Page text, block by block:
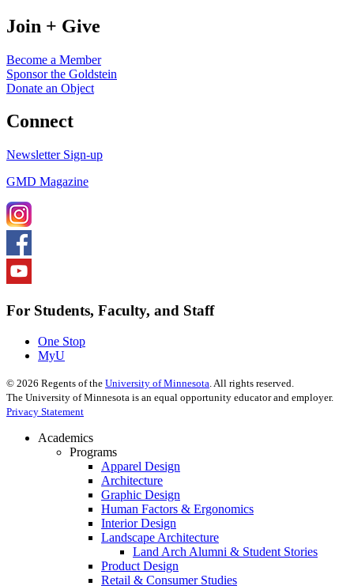
Join + Give
Become a Member
Sponsor the Goldstein
Donate an Object
Connect
Newsletter Sign-up
GMD Magazine
For Students, Faculty, and Staff
One Stop
MyU
© 2026 Regents of the University of Minnesota . All rights reserved.
The University of Minnesota is an equal opportunity educator and employer.
Privacy Statement
Academics
Programs
Apparel Design
Architecture
Graphic Design
Human Factors & Ergonomics
Interior Design
Landscape Architecture
Land Arch Alumni & Student Stories
Product Design
Retail & Consumer Studies